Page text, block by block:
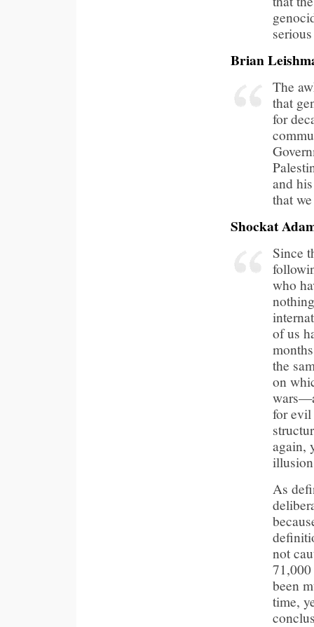
Brian
The
that
for
and
that
Shockat
Since
who
of us
the
on
for evil
again,
As
not
been
time,